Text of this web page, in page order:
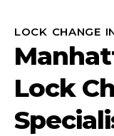
LOCK CHANGE
Lock